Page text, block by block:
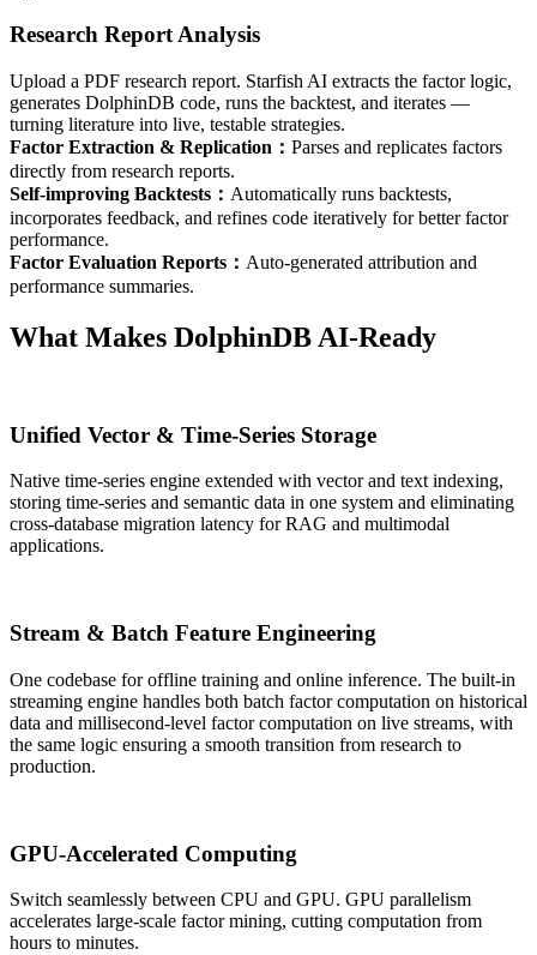
Research Report Analysis
Upload a PDF research report. Starfish AI extracts the factor logic,
generates DolphinDB code, runs the backtest, and iterates —
turning literature into live, testable strategies.
Factor Extraction & Replication ： Parses and replicates factors
directly from research reports.
Self-improving Backtests ： Automatically runs backtests,
incorporates feedback, and refines code iteratively for better factor
performance.
Factor Evaluation Reports ： Auto-generated attribution and
performance summaries.
What Makes DolphinDB AI-Ready
Unified Vector & Time-Series Storage
Native time-series engine extended with vector and text indexing,
storing time-series and semantic data in one system and eliminating
cross-database migration latency for RAG and multimodal
applications.
Stream & Batch Feature Engineering
One codebase for offline training and online inference. The built-in
streaming engine handles both batch factor computation on historical
data and millisecond-level factor computation on live streams, with
the same logic ensuring a smooth transition from research to
production.
GPU-Accelerated Computing
Switch seamlessly between CPU and GPU. GPU parallelism
accelerates large-scale factor mining, cutting computation from
hours to minutes.